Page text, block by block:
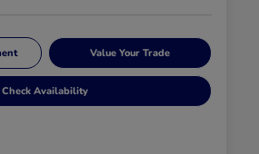
Value Your Trade
Check Availability